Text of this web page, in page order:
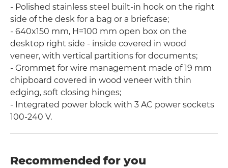
- Polished stainless steel built-in hook on the right
side of the desk for a bag or a briefcase;
- 640x150 mm, H=100 mm open box on the
desktop right side - inside covered in wood
veneer, with vertical partitions for documents;
- Grommet for wire management made of 19 mm
chipboard covered in wood veneer with thin
edging, soft closing hinges;
- Integrated power block with 3 AC power sockets
100-240 V.
Recommended for you